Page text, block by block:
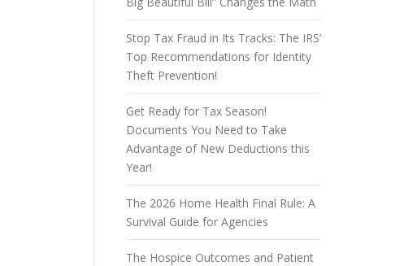
Stop Tax Fraud in Its Tracks: The IRS’
Top Recommendations for Identity
Theft Prevention!
Get Ready for Tax Season!
Documents You Need to Take
Advantage of New Deductions this
Year!
The 2026 Home Health Final Rule: A
Survival Guide for Agencies
The Hospice Outcomes and Patient